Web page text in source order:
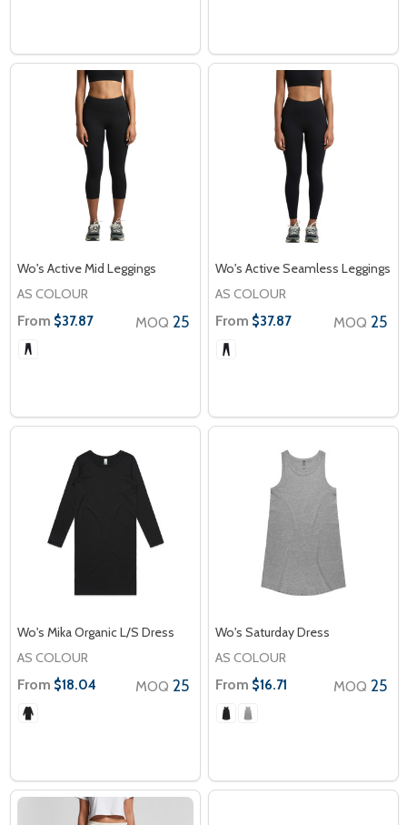
Wo's Active Mid Leggings
AS COLOUR
From $37.87 MOQ 25
Wo's Active Seamless Leggings
AS COLOUR
From $37.87 MOQ 25
Wo's Mika Organic L/S Dress
AS COLOUR
From $18.04 MOQ 25
Wo's Saturday Dress
AS COLOUR
From $16.71 MOQ 25